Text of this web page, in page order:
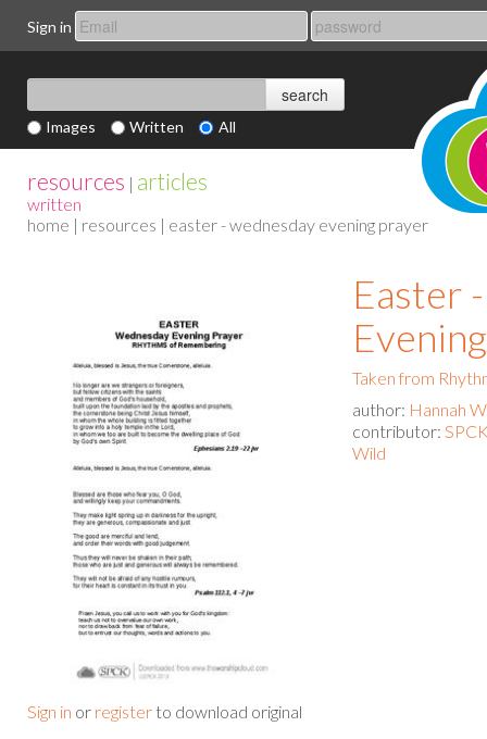
Sign in
Images Written All
resources | articles
written
home | resources | easter - wednesday evening prayer
Sign in or register to download original
Easter
Taken from
author: Hannah
contributor:
Wild